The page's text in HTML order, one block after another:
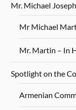
Mr. Michael
Mr Michael
Mr. Martin – In
Spotlight on the
Armenian